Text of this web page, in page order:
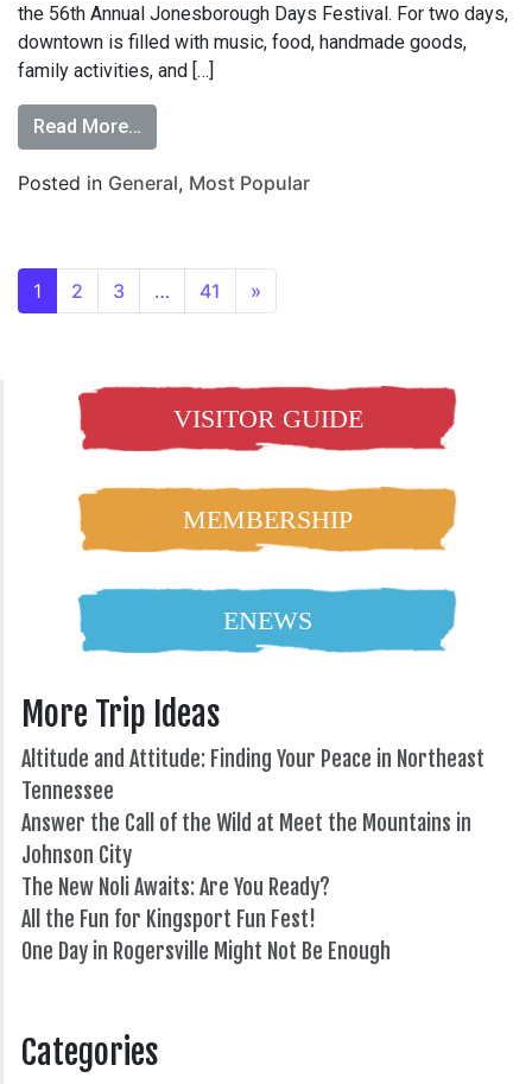
the 56th Annual Jonesborough Days Festival. For two days,
downtown is filled with music, food, handmade goods,
family activities, and […]
Read More…
Posted in General, Most Popular
1 2 3 … 41 »
VISITOR GUIDE
MEMBERSHIP
ENEWS
More Trip Ideas
Altitude and Attitude: Finding Your Peace in Northeast
Tennessee
Answer the Call of the Wild at Meet the Mountains in
Johnson City
The New Noli Awaits: Are You Ready?
All the Fun for Kingsport Fun Fest!
One Day in Rogersville Might Not Be Enough
Categories